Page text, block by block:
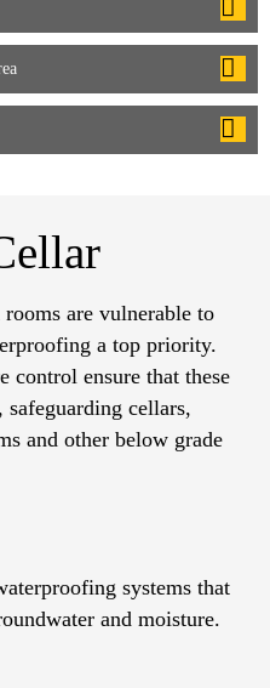
are vulnerable to
a top priority.
control ensure that these
safeguarding cellars,
and other below grade
systems that
and moisture.